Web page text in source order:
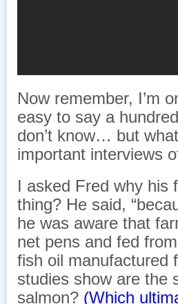
Now remember, I’m
easy to say a
don’t know… but
important interviews
I asked Fred why his
thing? He said,
he was aware that
net pens and fed
fish oil manufactured
studies show are the
salmon? (Which